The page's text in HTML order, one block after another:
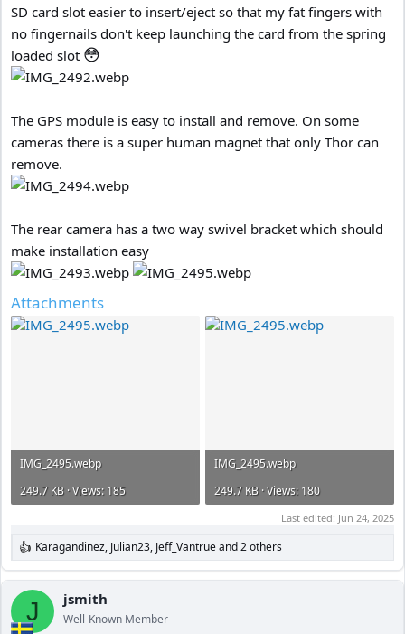
SD card slot easier to insert/eject so that my fat fingers with
no fingernails don't keep launching the card from the spring
loaded slot 😳
The GPS module is easy to install and remove. On some
cameras there is a super human magnet that only Thor can
remove.
The rear camera has a two way swivel bracket which should
make installation easy
Attachments
IMG_2495.webp
249.7 KB · Views: 185
IMG_2495.webp
249.7 KB · Views: 180
Last edited: Jun 24, 2025
R
e
a
c
i
Karagandinez, Julian23, Jeff_Vantrueand 2 others
J jsmith
Well-Known Member